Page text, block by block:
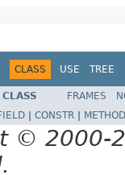
CLASS USE TREE
CLASS FRAMES
CONSTR METHOD
© 2000-